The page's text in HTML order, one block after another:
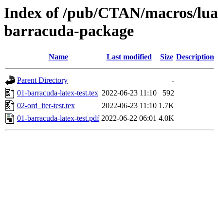
Index of /pub/CTAN/macros/
barracuda-package
Name Last modified Size Description
Parent Directory
-
01-barracuda-latex-test.tex 2022-06-23 11:10
592
02-ord_iter-test.tex
2022-06-23 11:10 1.7K
01-barracuda-latex-test.pdf 2022-06-22 06:01 4.0K